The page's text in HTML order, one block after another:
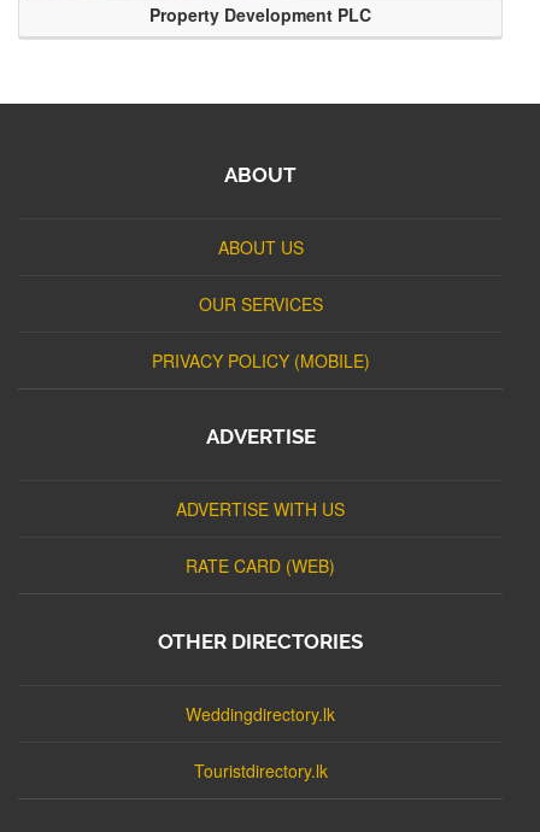
Property Development PLC
ABOUT
ABOUT US
OUR SERVICES
PRIVACY POLICY (MOBILE)
ADVERTISE
ADVERTISE WITH US
RATE CARD (WEB)
OTHER DIRECTORIES
Weddingdirectory.lk
Touristdirectory.lk